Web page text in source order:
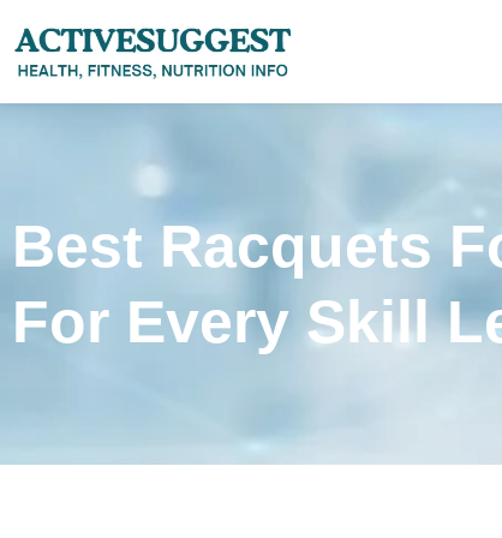
Best Racquets
For Every Skill